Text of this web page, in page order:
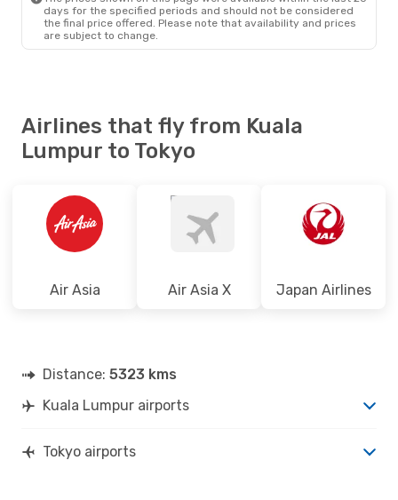
days for the specified periods and should not be considered
the final price offered. Please note that availability and prices
are subject to change.
Airlines that fly from Kuala
Lumpur to Tokyo
Air Asia Air Asia X Japan Airlines
Distance: 5323 kms
Kuala Lumpur airports
Tokyo airports